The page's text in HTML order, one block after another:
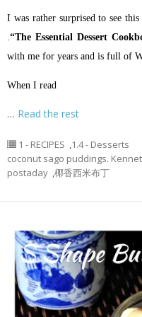
I was rather surprised to see
.“The Essential Dessert
with me for years and is full of
When I read
… Read the rest
1 - RECIPES ,1.4 - Desserts
coconut sago puddings.
postaday ,椰香西米布丁